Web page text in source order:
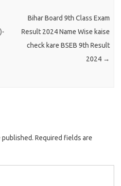
Bihar Board 9th Class Exam
Result 2024 Name Wise kaise
check kare BSEB 9th Result
2024 →
published. Required fields are